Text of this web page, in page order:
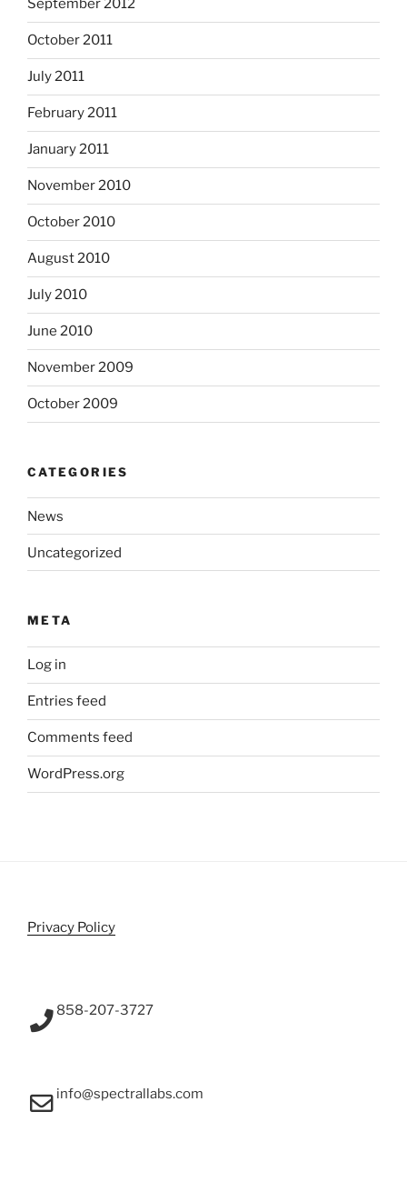
September 2012
October 2011
July 2011
February 2011
January 2011
November 2010
October 2010
August 2010
July 2010
June 2010
November 2009
October 2009
CATEGORIES
News
Uncategorized
META
Log in
Entries feed
Comments feed
WordPress.org
Privacy Policy
858-207-3727
info@spectrallabs.com